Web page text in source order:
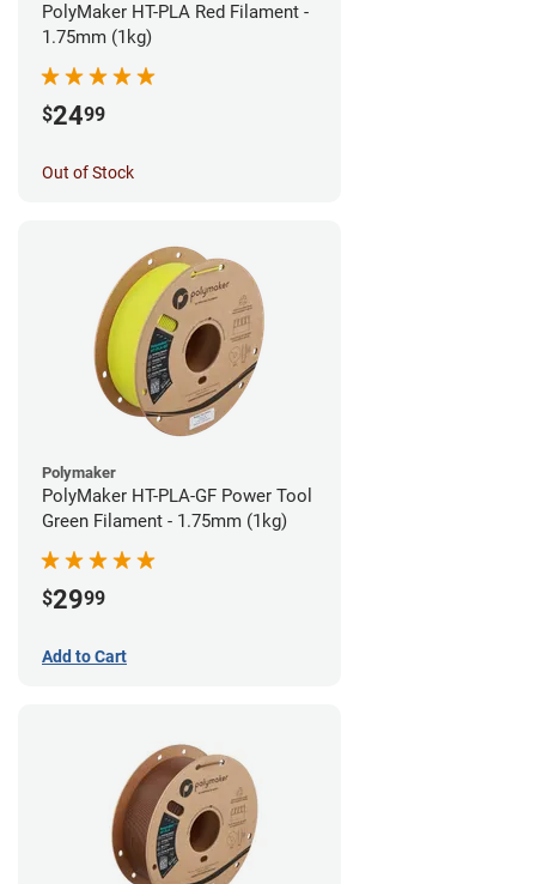
PolyMaker HT-PLA Red Filament -
1.75mm (1kg)
$2499
Out of Stock
Polymaker
PolyMaker HT-PLA-GF Power Tool
Green Filament - 1.75mm (1kg)
$2999
Add to Cart